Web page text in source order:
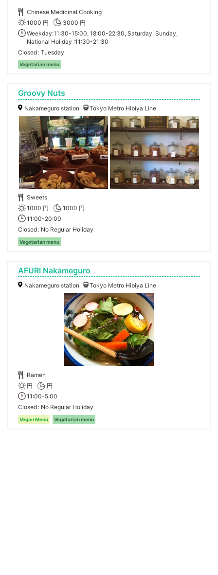
Chinese Medicinal Cooking
1000 円
3000 円
Weekday:11:30-15:00, 18:00-22:30, Saturday, Sunday,
National Holiday :11:30-21:30
Closed Tuesday
Vegetarian menu
Groovy Nuts
Nakameguro station Tokyo Metro Hibiya Line
Sweets
1000 円
1000 円
11:00-20:00
Closed No Regular Holiday
Vegetarian menu
AFURI Nakameguro
Nakameguro station Tokyo Metro Hibiya Line
Ramen
円
円
11:00-5:00
Closed No Regular Holiday
Vegan Menu Vegetarian menu